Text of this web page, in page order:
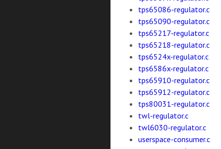
tps65086-regulator.c
tps65090-regulator.c
tps65217-regulator.c
tps65218-regulator.c
tps6524x-regulator.c
tps6586x-regulator.c
tps65910-regulator.c
tps65912-regulator.c
tps80031-regulator.c
twl-regulator.c
twl6030-regulator.c
userspace-consumer.c